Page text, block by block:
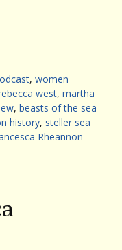
, women
west, martha
, beasts of the sea
history, steller sea
Rheannon